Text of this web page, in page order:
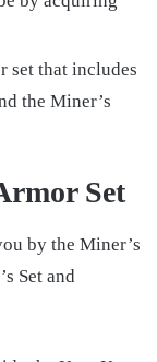
set that includes
the Miner’s
Set
by the Miner’s
Set and